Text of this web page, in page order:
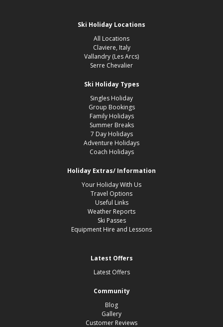
Ski Holiday Locations
All Locations
Claviere, Italy
Vallandry (Les Arcs)
Serre Chevalier
Ski Holiday Types
Singles Holiday
Group Bookings
Family Holidays
Summer Breaks
7 Day Holidays
Adventure Holidays
Coach Holidays
Holiday Extras/ Information
Your Holiday With Us
Travel Options
Useful Links
Weather Reports
Ski Passes
Equipment Hire and Lessons
Latest Offers
Latest Offers
Community
Blog
Gallery
Customer Reviews